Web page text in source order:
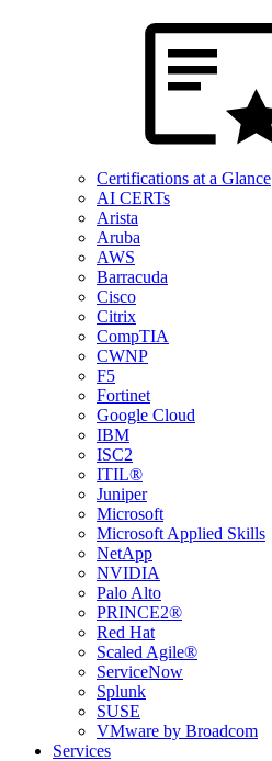
Certifications at a Glance
AI CERTs
Arista
Aruba
AWS
Barracuda
Cisco
Citrix
CompTIA
CWNP
F5
Fortinet
Google Cloud
IBM
ISC2
ITIL®
Juniper
Microsoft
Microsoft Applied Skills
NetApp
NVIDIA
Palo Alto
PRINCE2®
Red Hat
Scaled Agile®
ServiceNow
Splunk
SUSE
VMware by Broadcom
Services